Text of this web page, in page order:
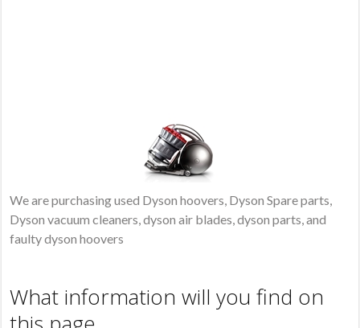
We are purchasing used Dyson hoovers, Dyson Spare parts,
Dyson vacuum cleaners, dyson air blades, dyson parts, and
faulty dyson hoovers
What information will you find on